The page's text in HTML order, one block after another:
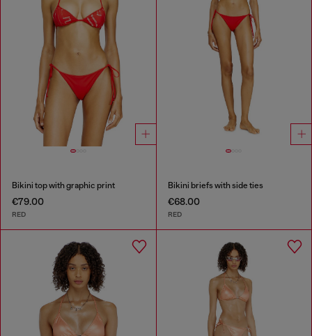
Bikini top with graphic print
€79.00
RED
Bikini briefs with side ties
€68.00
RED